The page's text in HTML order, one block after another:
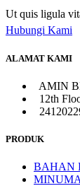
Ut quis ligula
Hubungi Kami
ALAMAT KAMI
AMIN
12th
PRODUK
BAHAN